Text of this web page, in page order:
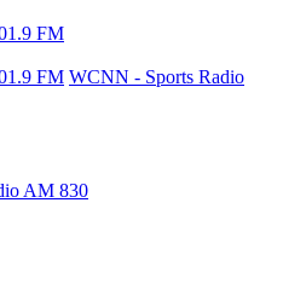
FM
FM WCNN - Sports Radio
AM 830